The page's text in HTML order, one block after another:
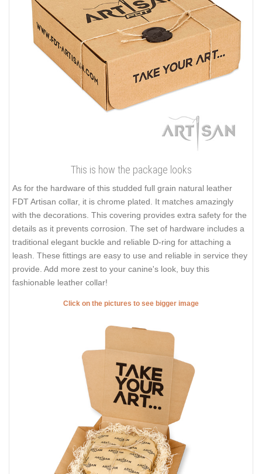
This is how the package looks
As for the hardware of this studded full grain natural leather
FDT Artisan collar, it is chrome plated. It matches amazingly
with the decorations. This covering provides extra safety for the
details as it prevents corrosion. The set of hardware includes a
traditional elegant buckle and reliable D-ring for attaching a
leash. These fittings are easy to use and reliable in service they
provide. Add more zest to your canine's look, buy this
fashionable leather collar!
Click on the pictures to see bigger image